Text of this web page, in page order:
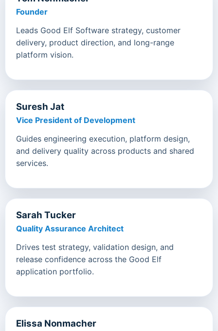
Founder
Leads Good Elf Software strategy, customer
delivery, product direction, and long-range
platform vision.
Suresh Jat
Vice President of Development
Guides engineering execution, platform design,
and delivery quality across products and shared
services.
Sarah Tucker
Quality Assurance Architect
Drives test strategy, validation design, and
release confidence across the Good Elf
application portfolio.
Elissa Nonmacher